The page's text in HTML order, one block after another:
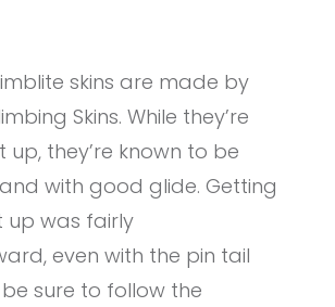
skins are made by
Skins. While they’re
up, they’re known to be
with good glide. Getting
up was fairly
even with the pin tail
sure to follow the